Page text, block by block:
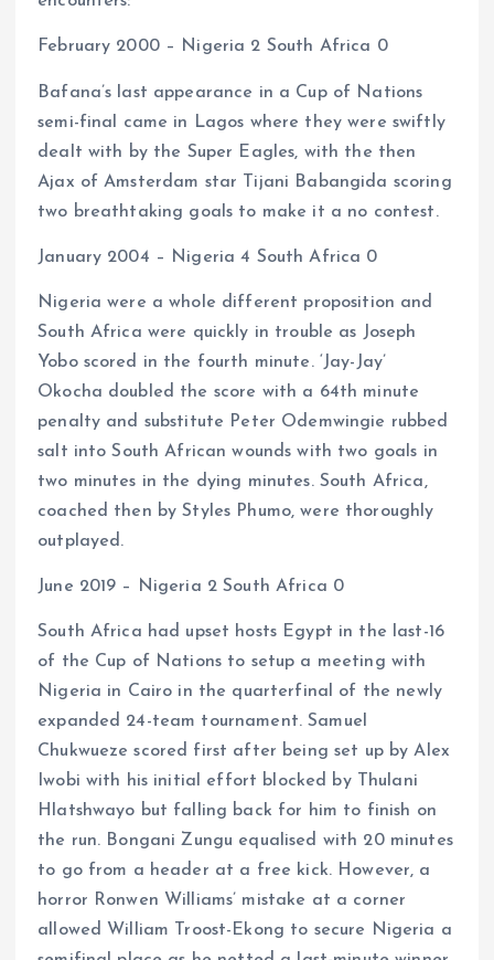
February 2000 – Nigeria 2 South Africa 0
Bafana’s last appearance in a Cup of Nations
semi-final came in Lagos where they were swiftly
dealt with by the Super Eagles, with the then
Ajax of Amsterdam star Tijani Babangida scoring
two breathtaking goals to make it a no contest.
January 2004 – Nigeria 4 South Africa 0
Nigeria were a whole different proposition and
South Africa were quickly in trouble as Joseph
Yobo scored in the fourth minute. ‘Jay-Jay’
Okocha doubled the score with a 64th minute
penalty and substitute Peter Odemwingie rubbed
salt into South African wounds with two goals in
two minutes in the dying minutes. South Africa,
coached then by Styles Phumo, were thoroughly
outplayed.
June 2019 – Nigeria 2 South Africa 0
South Africa had upset hosts Egypt in the last-16
of the Cup of Nations to setup a meeting with
Nigeria in Cairo in the quarterfinal of the newly
expanded 24-team tournament. Samuel
Chukwueze scored first after being set up by Alex
Iwobi with his initial effort blocked by Thulani
Hlatshwayo but falling back for him to finish on
the run. Bongani Zungu equalised with 20 minutes
to go from a header at a free kick. However, a
horror Ronwen Williams’ mistake at a corner
allowed William Troost-Ekong to secure Nigeria a